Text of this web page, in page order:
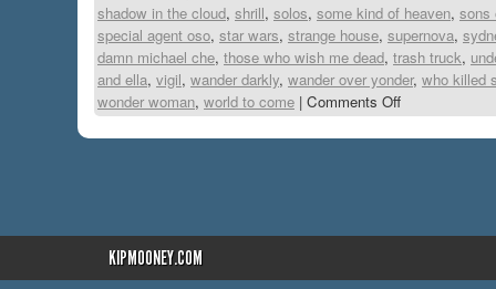
shadow in the cloud, shrill, solos, some kind of heaven, sons
special agent oso, star wars, strange house, supernova,
damn michael che, those who wish me dead, trash truck,
and ella, vigil, wander darkly, wander over yonder, who killed
wonder woman, world to come | Comments Off
KIPMOONEY.COM